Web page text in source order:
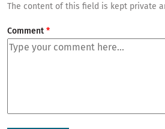
The content of this field is kept private
Comment